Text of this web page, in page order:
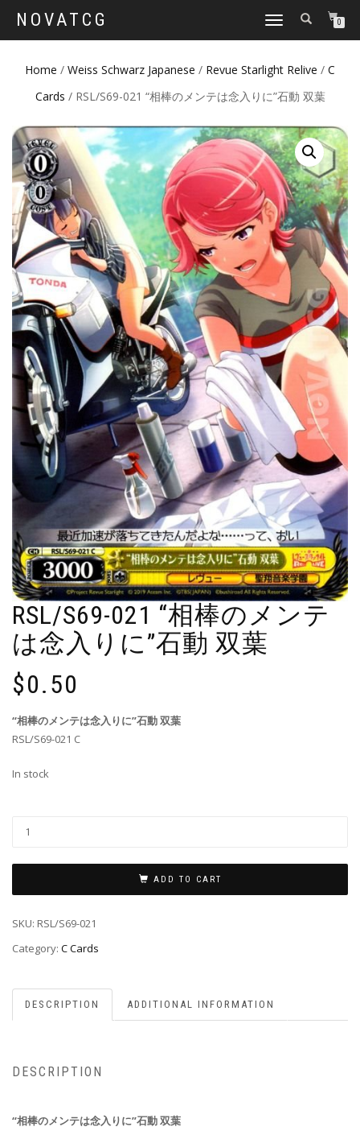
NOVATCG
TOGGLE
0
Home / Weiss Schwarz Japanese / Revue Starlight Relive / C
Cards / RSL/S69-021 “相棒のメンテは念入りに”石動 双葉
RSL/S69-021 “相棒のメンテ
は念入りに”石動 双葉
$0.50
“相棒のメンテは念入りに”石動 双葉
RSL/S69-021 C
In stock
ADD TO CART
SKU: RSL/S69-021
Category: C Cards
DESCRIPTION ADDITIONAL INFORMATION
DESCRIPTION
“相棒のメンテは念入りに”石動 双葉